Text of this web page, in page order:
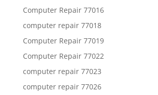
Computer Repair 77016
computer repair 77018
Computer Repair 77019
Computer Repair 77022
computer repair 77023
computer repair 77026